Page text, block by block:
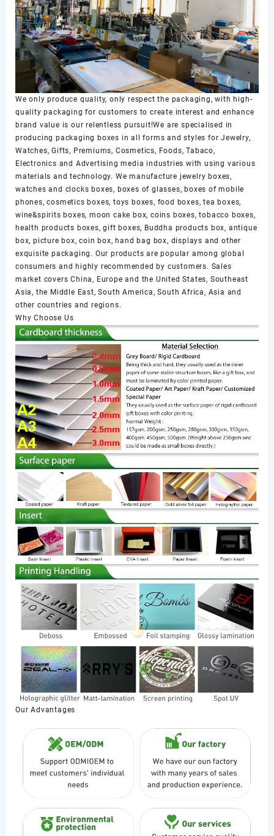
We only produce quality, only respect the packaging, with high-
quality packaging for customers to create interest and enhance
brand value is our relentless pursuit!We are specialised in
producing packaging boxes in all forms and styles for Jewelry,
Watches, Gifts, Premiums, Cosmetics, Foods, Tabaco,
Electronics and Advertising media industries with using various
materials and technology. We manufacture jewelry boxes,
watches and clocks boxes, boxes of glasses, boxes of mobile
phones, cosmetics boxes, toys boxes, food boxes, tea boxes,
wine&spirits boxes, moon cake box, coins boxes, tobacco boxes,
health products boxes, gift boxes, Buddha products box, antique
box, picture box, coin box, hand bag box, displays and other
exquisite packaging. Our products are popular among global
consumers and highly recommended by customers. Sales
market covers China, Europe and the United States, Southeast
Asia, the Middle East, South America, South Africa, Asia and
other countries and regions.
Why Choose Us
Our Advantages